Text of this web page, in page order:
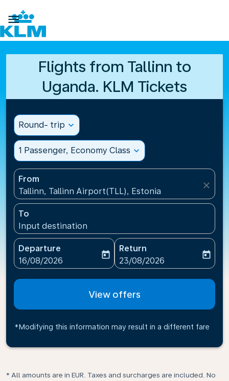

Flights from Tallinn to
Uganda. KLM Tickets
Round- trip expand_more
1 Passenger, Economy Class expand_more
From
Tallinn, Tallinn Airport(TLL), Estonia
close
To
Input destination
Departure
fc-booking-departure-date-aria-label
16/08/2026
today
Return
fc-booking-return-date-
23/08/2026
today
View offers
*Modifying this information may result in a different fare
* All amounts are in EUR. Taxes and surcharges are included. No